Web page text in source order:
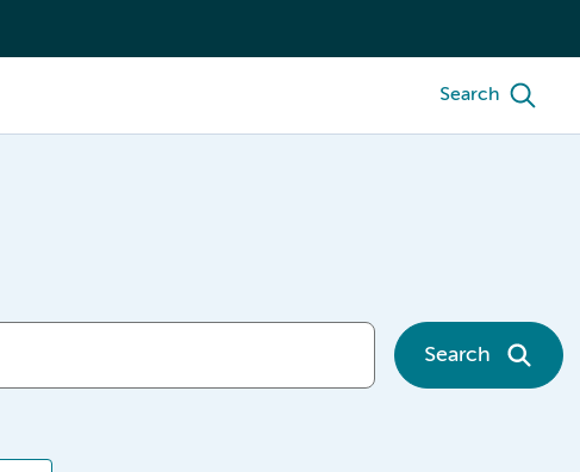
Search
Search